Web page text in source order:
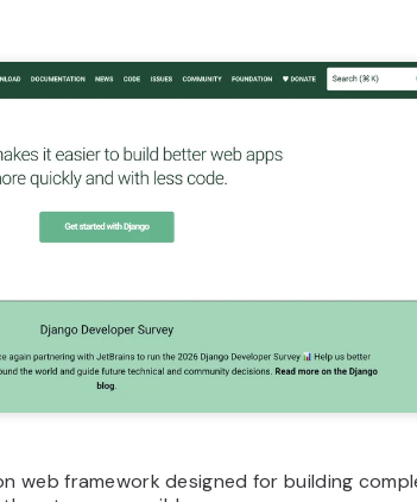
web framework designed for building